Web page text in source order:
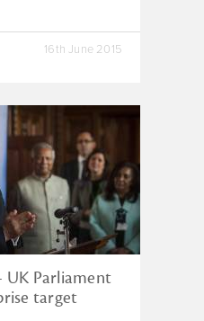
16th June 2015
UK Parliament
target